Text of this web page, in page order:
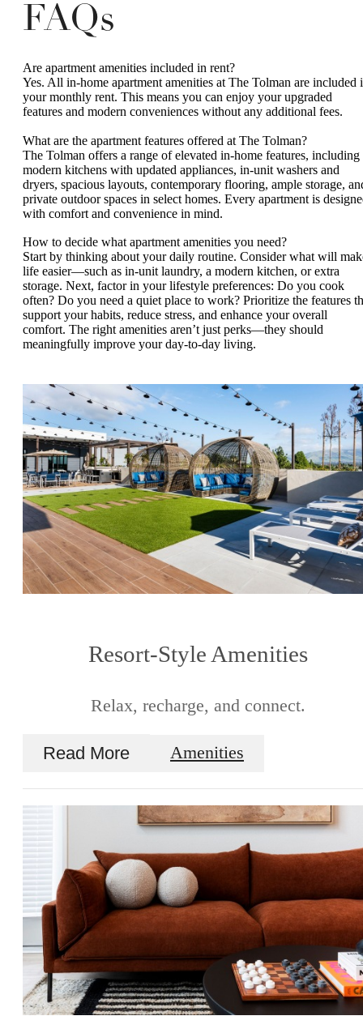
FAQs
Are apartment amenities included in rent?
Yes. All in-home apartment amenities at The Tolman are included
your monthly rent. This means you can enjoy your upgraded
features and modern conveniences without any additional fees.
What are the apartment features offered at The Tolman?
The Tolman offers a range of elevated in-home features, including
modern kitchens with updated appliances, in-unit washers and
dryers, spacious layouts, contemporary flooring, ample storage,
private outdoor spaces in select homes. Every apartment is
with comfort and convenience in mind.
How to decide what apartment amenities you need?
Start by thinking about your daily routine. Consider what will
life easier—such as in-unit laundry, a modern kitchen, or extra
storage. Next, factor in your lifestyle preferences: Do you cook
often? Do you need a quiet place to work? Prioritize the features
support your habits, reduce stress, and enhance your overall
comfort. The right amenities aren’t just perks—they should
meaningfully improve your day-to-day living.
Resort-Style Amenities
Relax, recharge, and connect.
Read More Amenities